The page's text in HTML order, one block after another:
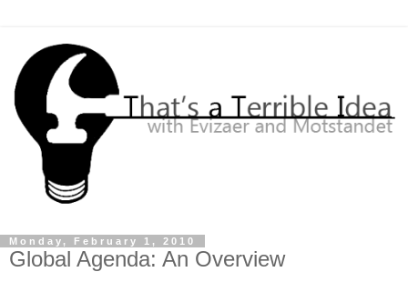
Monday, February 1, 2010
Global Agenda: An Overview